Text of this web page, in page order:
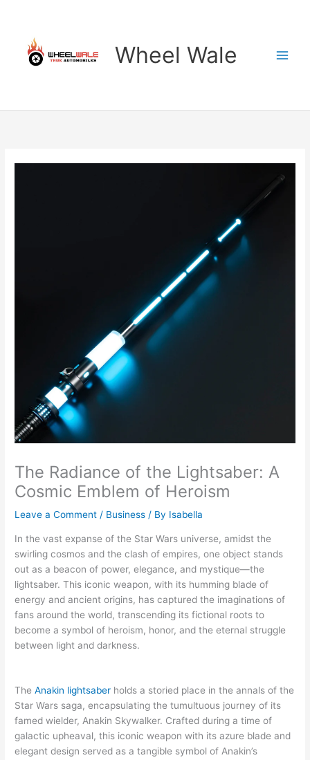
content
Wheel Wale
The Radiance of the Lightsaber: A
Cosmic Emblem of Heroism
Leave a Comment / Business / By Isabella
In the vast expanse of the Star Wars universe, amidst the
swirling cosmos and the clash of empires, one object stands
out as a beacon of power, elegance, and mystique—the
lightsaber. This iconic weapon, with its humming blade of
energy and ancient origins, has captured the imaginations of
fans around the world, transcending its fictional roots to
become a symbol of heroism, honor, and the eternal struggle
between light and darkness.
TheAnakin lightsaber holds a storied place in the annals of the
Star Wars saga, encapsulating the tumultuous journey of its
famed wielder, Anakin Skywalker. Crafted during a time of
galactic upheaval, this iconic weapon with its azure blade and
elegant design served as a tangible symbol of Anakin’s